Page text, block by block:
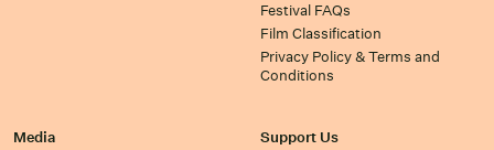
Festival FAQs
Film Classification
Privacy Policy & Terms and
Conditions
Media
Support Us